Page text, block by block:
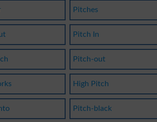
Pitches
Pitch In
Pitch-out
High Pitch
Pitch-black